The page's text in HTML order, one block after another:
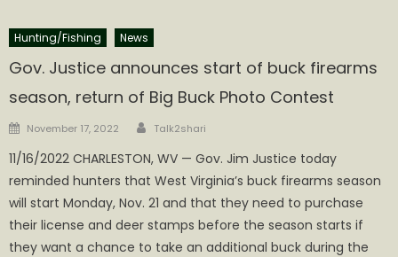
Hunting/Fishing News
Gov. Justice announces start of buck firearms
season, return of Big Buck Photo Contest
Posted
November 17, 2022 Author
Talk2shari
11/16/2022 CHARLESTON, WV — Gov. Jim Justice today
reminded hunters that West Virginia’s buck firearms season
will start Monday, Nov. 21 and that they need to purchase
their license and deer stamps before the season starts if
they want a chance to take an additional buck during the